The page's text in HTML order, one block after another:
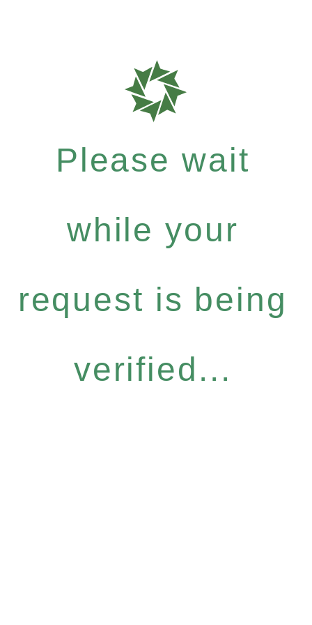
Please wait
while your
request is being
verified...